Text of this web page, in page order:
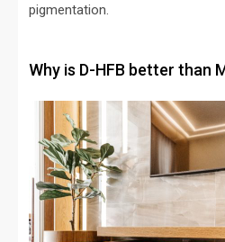
pigmentation.
Why is D-HFB better than